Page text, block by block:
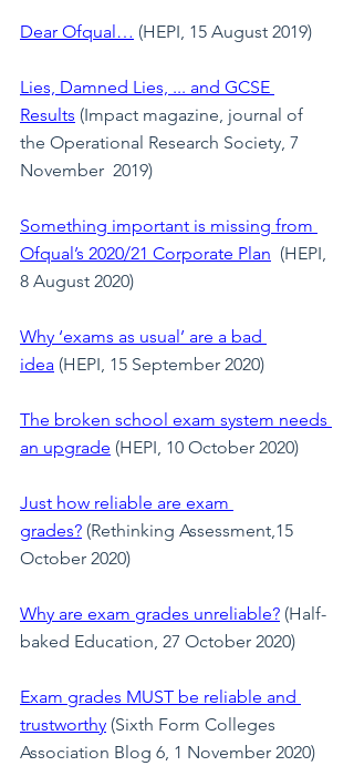
Dear Ofqual… (HEPI, 15 August 2019)
Lies, Damned Lies, ... and GCSE
Results (Impact magazine, journal of
the Operational Research Society, 7
November  2019)
Something important is missing from
Ofqual’s 2020/21 Corporate Plan (HEPI,
8 August 2020)
Why ‘exams as usual’ are a bad
idea (HEPI, 15 September 2020)
The broken school exam system needs
an upgrade (HEPI, 10 October 2020)
Just how reliable are exam
grades? (Rethinking Assessment,15
October 2020)
Why are exam grades unreliable? (Half-
baked Education, 27 October 2020)
Exam grades MUST be reliable and
trustworthy (Sixth Form Colleges
Association Blog 6, 1 November 2020)